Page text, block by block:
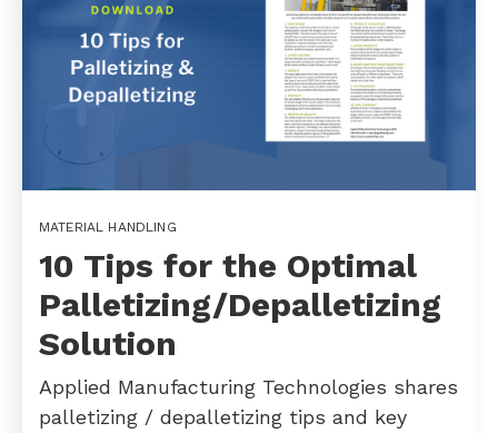
MATERIAL HANDLING
10 Tips for the Optimal
Palletizing/Depalletizing
Solution
Applied Manufacturing Technologies shares
palletizing / depalletizing tips and key